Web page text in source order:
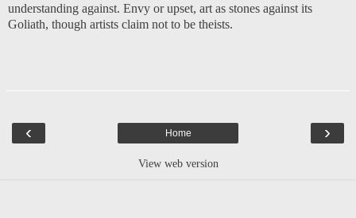
understanding against. Envy or upset, art as stones against its
Goliath, though artists claim not to be theists.
‹ ›
Home
View web version